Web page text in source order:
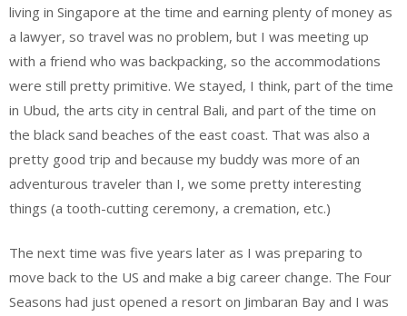
living in Singapore at the time and earning plenty of money as
a lawyer, so travel was no problem, but I was meeting up
with a friend who was backpacking, so the accommodations
were still pretty primitive. We stayed, I think, part of the time
in Ubud, the arts city in central Bali, and part of the time on
the black sand beaches of the east coast. That was also a
pretty good trip and because my buddy was more of an
adventurous traveler than I, we some pretty interesting
things (a tooth-cutting ceremony, a cremation, etc.)
The next time was five years later as I was preparing to
move back to the US and make a big career change. The Four
Seasons had just opened a resort on Jimbaran Bay and I was